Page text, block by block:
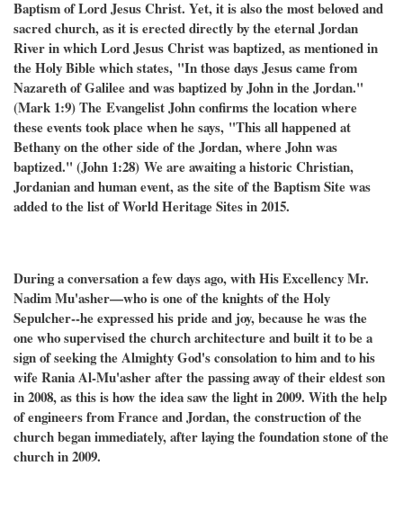
Baptism of Lord Jesus Christ. Yet, it is also the most beloved and
sacred church, as it is erected directly by the eternal Jordan
River in which Lord Jesus Christ was baptized, as mentioned in
the Holy Bible which states, "In those days Jesus came from
Nazareth of Galilee and was baptized by John in the Jordan."
(Mark 1:9) The Evangelist John confirms the location where
these events took place when he says, "This all happened at
Bethany on the other side of the Jordan, where John was
baptized." (John 1:28) We are awaiting a historic Christian,
Jordanian and human event, as the site of the Baptism Site was
added to the list of World Heritage Sites in 2015.
During a conversation a few days ago, with His Excellency Mr.
Nadim Mu'asher—who is one of the knights of the Holy
Sepulcher--he expressed his pride and joy, because he was the
one who supervised the church architecture and built it to be a
sign of seeking the Almighty God's consolation to him and to his
wife Rania Al-Mu'asher after the passing away of their eldest son
in 2008, as this is how the idea saw the light in 2009. With the help
of engineers from France and Jordan, the construction of the
church began immediately, after laying the foundation stone of the
church in 2009.